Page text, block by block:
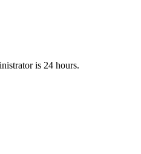
is 24 hours.